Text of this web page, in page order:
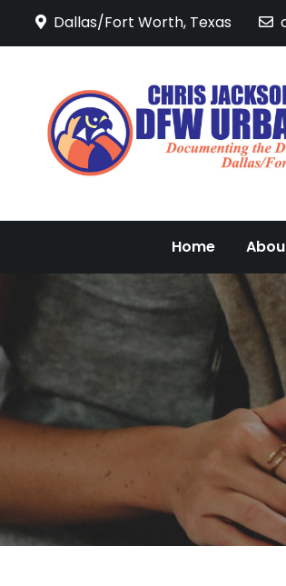
Dallas/Fort Worth, Texas
Home